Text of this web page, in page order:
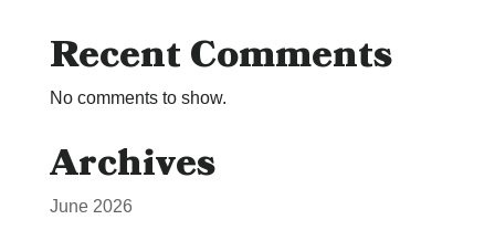
Recent Comments
No comments to show.
Archives
June 2026